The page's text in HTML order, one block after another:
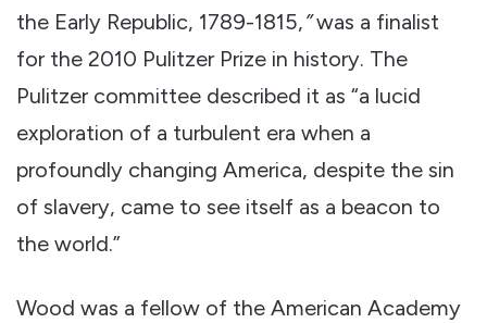
the Early Republic, 1789-1815,”was a finalist
for the 2010 Pulitzer Prize in history. The
Pulitzer committee described it as “a lucid
exploration of a turbulent era when a
profoundly changing America, despite the sin
of slavery, came to see itself as a beacon to
the world.”
Wood was a fellow of the American Academy